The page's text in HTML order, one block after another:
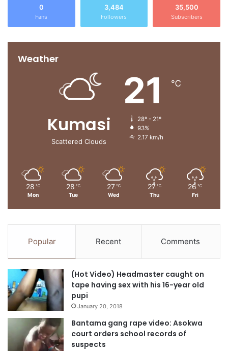
0
Fans
3,484
Followers
35,500
Subscribers
Weather
Kumasi
Scattered Clouds
21 ℃
28º - 21º
93%
2.17 km/h
28 ℃
Mon
28 ℃
Tue
27 ℃
Wed
27 ℃
Thu
26 ℃
Fri
Popular Recent Comments
(Hot Video) Headmaster caught on
tape having sex with his 16-year old
pupi
January 20, 2018
Bantama gang rape video: Asokwa
court orders school records of
suspects